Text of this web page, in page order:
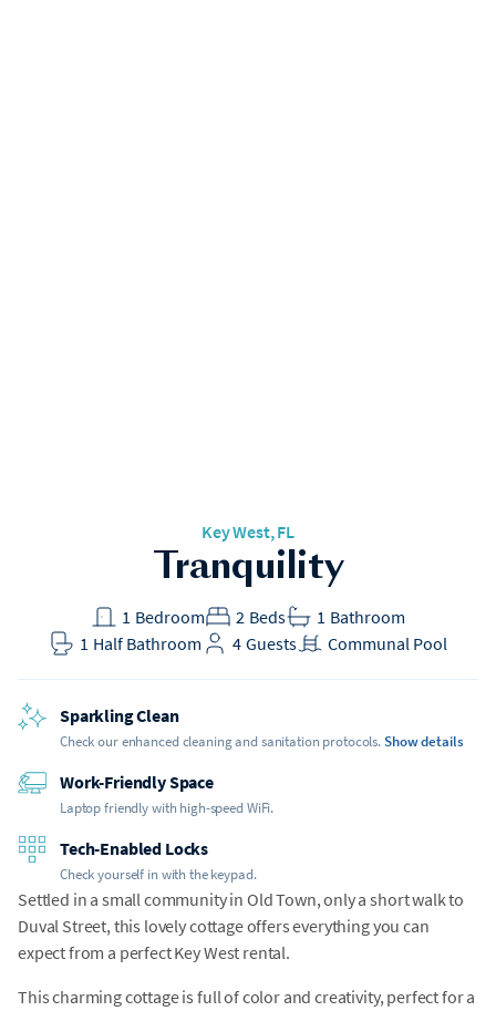
Key West, FL
Tranquility
Bedroom
1 Beds
2 Bathroom
1
Half Bathroom
1 Guests
4 Communal Pool
Sparkling Clean
Check our enhanced cleaning and sanitation protocols.Show details
Work-Friendly Space
Laptop friendly with high-speed WiFi.
Tech-Enabled Locks
Check yourself in with the keypad.
Settled in a small community in Old Town, only a short walk to
Duval Street, this lovely cottage offers everything you can
expect from a perfect Key West rental.
This charming cottage is full of color and creativity, perfect for a